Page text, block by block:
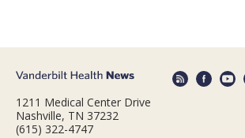
1211 Medical Center Drive
Nashville, TN 37232
(615) 322-4747